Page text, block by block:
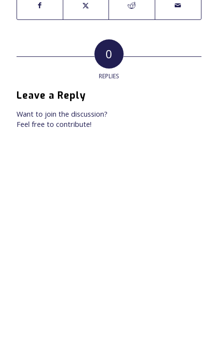
0
REPLIES
Leave a Reply
Want to join the discussion?
Feel free to contribute!